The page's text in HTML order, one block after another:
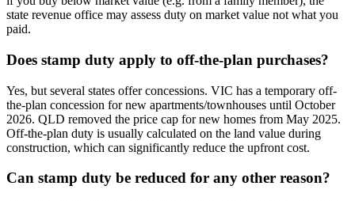
state revenue office may assess duty on market value not what you
paid.
Does stamp duty apply to off-the-plan purchases?
Yes, but several states offer concessions. VIC has a temporary off-
the-plan concession for new apartments/townhouses until October
2026. QLD removed the price cap for new homes from May 2025.
Off-the-plan duty is usually calculated on the land value during
construction, which can significantly reduce the upfront cost.
Can stamp duty be reduced for any other reason?